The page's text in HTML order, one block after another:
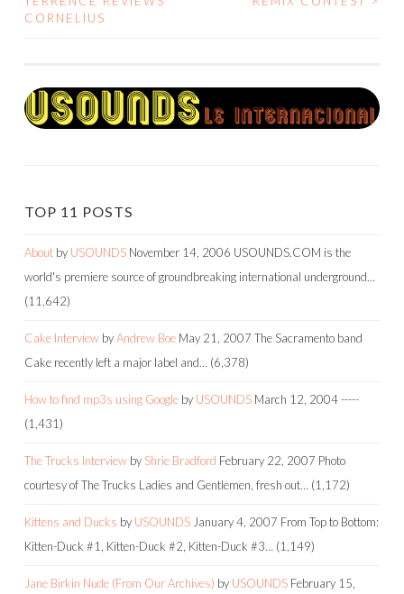
NAVIGATION
CORNELIUS
TOP 11 POSTS
About by USOUNDS November 14, 2006 USOUNDS.COM is the
world's premiere source of groundbreaking international underground…
(11,642)
Cake Interview byAndrew Boe May 21, 2007 The Sacramento band
Cake recently left a major label and… (6,378)
How to find mp3s using Google by USOUNDS March 12, 2004-----
(1,431)
The Trucks Interview by Shrie Bradford February 22, 2007 Photo
courtesy of The Trucks Ladies and Gentlemen, fresh out… (1,172)
Kittens and Ducks by USOUNDS January 4, 2007 From Top to Bottom:
Kitten-Duck #1, Kitten-Duck #2, Kitten-Duck #3… (1,149)
Jane Birkin Nude (From Our Archives) by USOUNDS February 15,